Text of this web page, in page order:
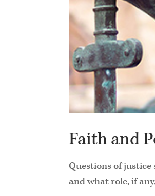
Faith and
Questions of
and what role, if